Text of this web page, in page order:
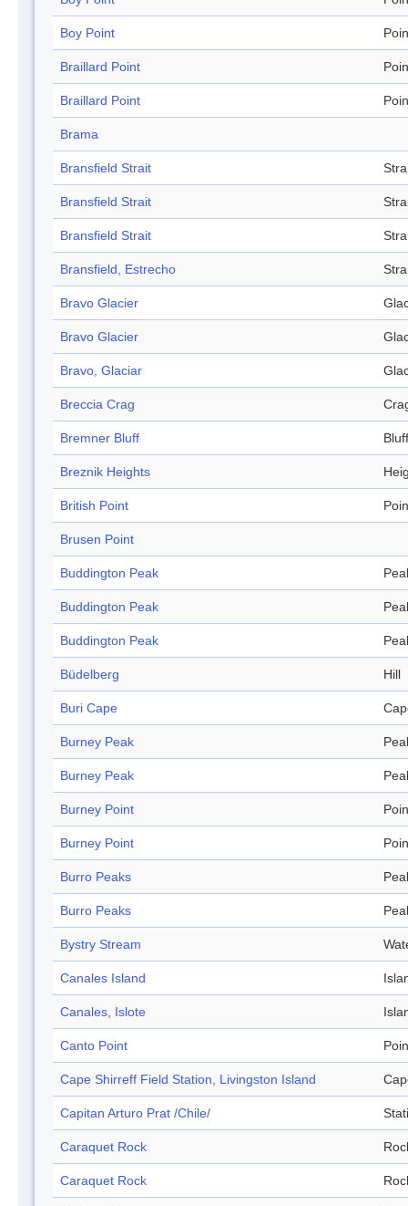
Boy Point
Braillard Point
Braillard Point
Brama
Bransfield Strait
Bransfield Strait
Bransfield Strait
Bransfield, Estrecho
Bravo Glacier
Bravo Glacier
Bravo, Glaciar
Breccia Crag
Bremner Bluff Bluff
Breznik Heights
British Point
Brusen Point
Buddington Peak
Buddington Peak
Buddington Peak
Büdelberg Hill
Buri Cape
Burney Peak
Burney Peak
Burney Point
Burney Point
Burro Peaks
Burro Peaks
Bystry Stream
Canales Island
Canales, Islote
Canto Point
Cape Shirreff Field Station, Livingston Island
Capitan Arturo Prat /Chile/
Caraquet Rock
Caraquet Rock